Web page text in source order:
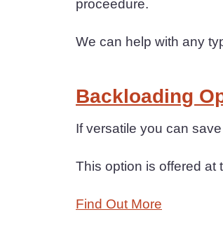
proceedure.
We can help with any
Backloading
If versatile you can
This option is offered at
Find Out More